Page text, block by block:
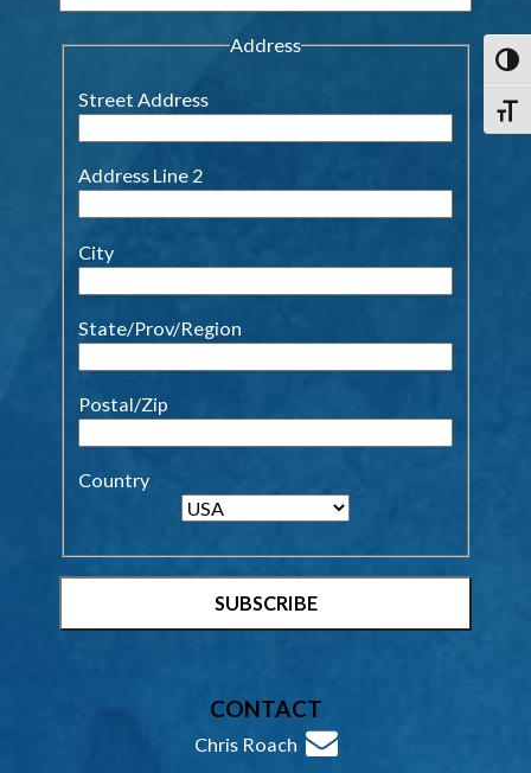
Address
Street Address
Address Line 2
City
State/Prov/Region
Postal/Zip
Country
CONTACT
Chris Roach